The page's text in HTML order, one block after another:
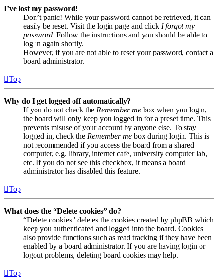
I’ve lost my password!
Don’t panic! While your password cannot be retrieved, it can
easily be reset. Visit the login page and click I forgot my
password. Follow the instructions and you should be able to
log in again shortly.
However, if you are not able to reset your password, contact a
board administrator.
Top
Why do I get logged off automatically?
If you do not check the Remember me box when you login,
the board will only keep you logged in for a preset time. This
prevents misuse of your account by anyone else. To stay
logged in, check the Remember me box during login. This is
not recommended if you access the board from a shared
computer, e.g. library, internet cafe, university computer lab,
etc. If you do not see this checkbox, it means a board
administrator has disabled this feature.
Top
What does the “Delete cookies” do?
“Delete cookies” deletes the cookies created by phpBB which
keep you authenticated and logged into the board. Cookies
also provide functions such as read tracking if they have been
enabled by a board administrator. If you are having login or
logout problems, deleting board cookies may help.
Top